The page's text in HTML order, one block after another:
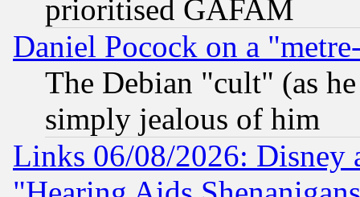
prioritised GAFAM
Daniel Pocock on a
The Debian "cult" (as
simply jealous of him
Links 06/08/2026: Disney